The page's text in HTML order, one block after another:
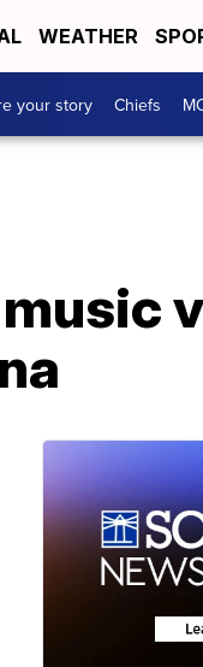
WEATHER
your story Chiefs